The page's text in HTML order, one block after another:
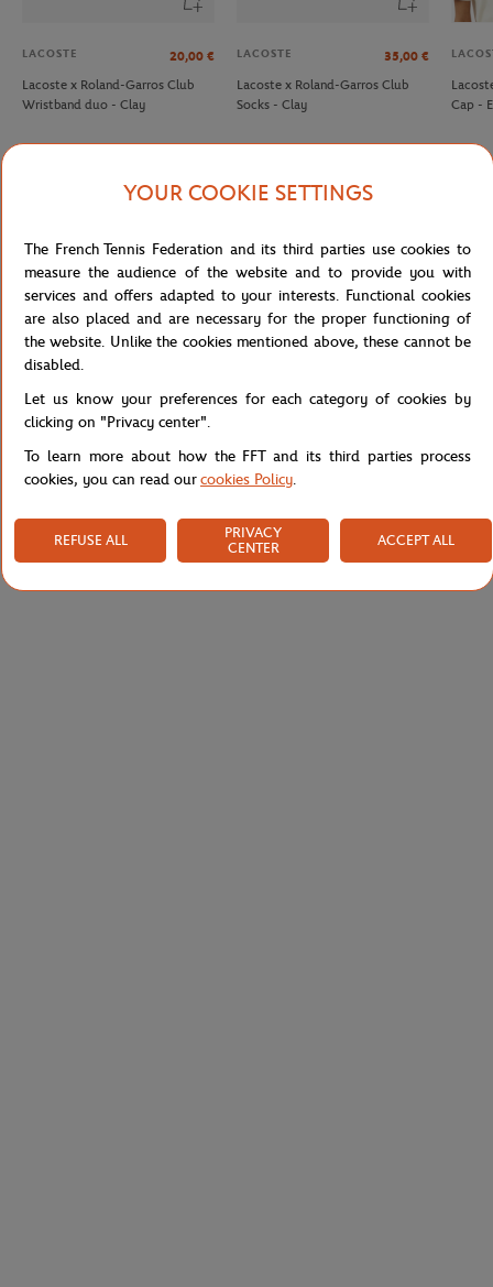
LACOSTE 20,00 €
Lacoste x Roland-Garros Club
Wristband duo - Clay
LACOSTE 35,00 €
Lacoste x Roland-Garros Club
Socks - Clay
Cap -
Reference :RK2056-J2G
Specifications
Shipping and Returns
YOUR COOKIE SETTINGS
The French Tennis Federation and its third parties use cookies to
measure the audience of the website and to provide you with
services and offers adapted to your interests. Functional cookies
are also placed and are necessary for the proper functioning of
the website. Unlike the cookies mentioned above, these cannot be
disabled.
Let us know your preferences for each category of cookies by
clicking on "Privacy center".
To learn more about how the FFT and its third parties process
cookies, you can read ourcookies Policy.
REFUSE ALL
PRIVACY
CENTER
ACCEPT ALL